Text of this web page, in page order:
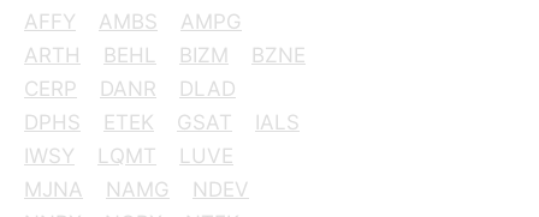
AFFY AMBS
AMPG
ARTH
BEHL BIZM
BZNE
CERP
DANR
DLAD
DPHS
ETEK GSAT
IALS
IWSY
LQMT
LUVE
MJNA
NAMG
NDEV